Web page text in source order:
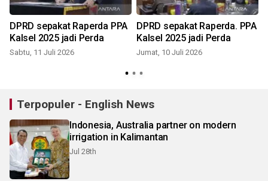
DPRD sepakat Raperda PPA
Kalsel 2025 jadi Perda
Sabtu, 11 Juli 2026
DPRD sepakat Raperda. PPA
Kalsel 2025 jadi Perda
Jumat, 10 Juli 2026
Terpopuler - English News
Indonesia, Australia partner on modern
irrigation in Kalimantan
Jul 28th